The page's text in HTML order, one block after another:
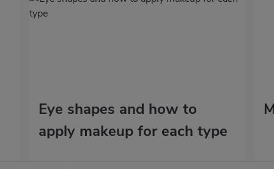
Eye shapes and how to
apply makeup for each type